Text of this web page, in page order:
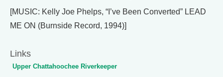
[MUSIC: Kelly Joe Phelps, “I’ve Been Converted” LEAD
ME ON (Burnside Record, 1994)]
Links
Upper Chattahoochee Riverkeeper